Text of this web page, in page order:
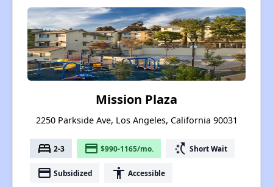
Mission Plaza
2250 Parkside Ave, Los Angeles, California 90031
bed 2-3 payment $990-1165/mo. switch_access_shortcut Short Wait
payment Subsidized accessibility Accessible